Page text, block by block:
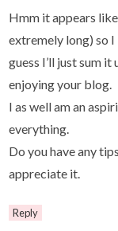
Hmm it appears
extremely long) so I
guess I’ll just sum
enjoying your blog.
I as well am an
everything.
Do you have any
appreciate it.
Reply